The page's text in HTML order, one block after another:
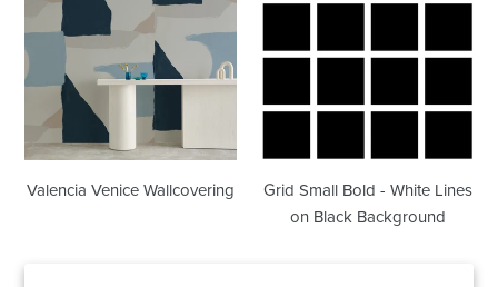
Wallcovering
Valencia Venice Wallcovering
Grid Small Bold - White Lines
on Black Background